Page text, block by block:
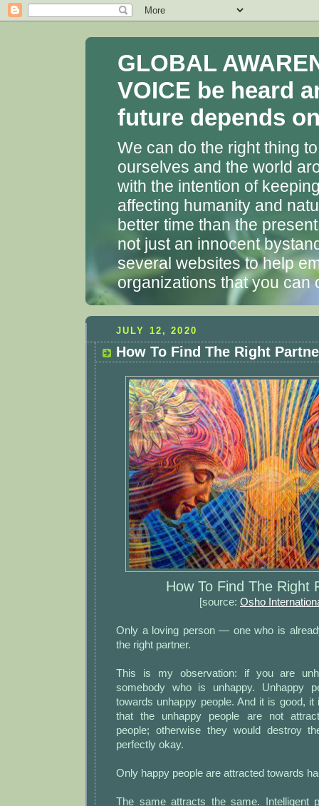
GLOBAL
VOICE be heard
future depends
We can do the right thing
ourselves and the world
with the intention of
affecting humanity and
better time than the
not just an innocent
several websites to help
organizations that you can
JULY 12, 2020
How To Find The Right
How To Find The Right
[source: Osho
Only a loving person — one who is
the right partner.
This is my observation: if you are
somebody who is unhappy. Unhappy
towards unhappy people. And it is good,
that the unhappy people are not
people; otherwise they would destroy
perfectly okay.
Only happy people are attracted towards
The same attracts the same. Intelligent